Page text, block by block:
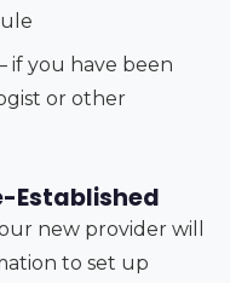
you have been
or other
Established
new provider will
to set up